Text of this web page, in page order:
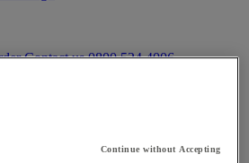
Contact us 0800 524 4006
Continue without Accepting